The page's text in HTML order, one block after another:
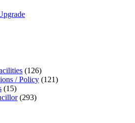
(126)
/ Policy (121)
(15)
(293)